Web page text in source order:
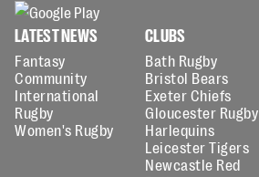
LATEST NEWS
Fantasy
Community
International
Rugby
Women's Rugby
CLUBS
Bath Rugby
Bristol Bears
Exeter Chiefs
Gloucester Rugby
Harlequins
Leicester Tigers
Newcastle Red